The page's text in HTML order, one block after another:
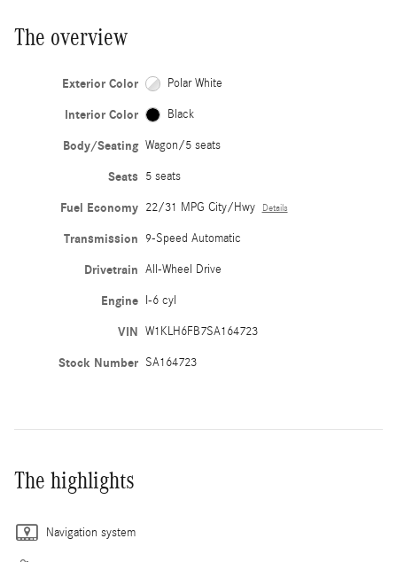
The overview
Exterior Color Polar White
Interior Color Black
Body/Seating Wagon/5 seats
Seats 5 seats
Fuel Economy 22/31 MPG City/Hwy Details
Transmission 9-Speed Automatic
Drivetrain All-Wheel Drive
Engine I-6 cyl
VIN W1KLH6FB7SA164723
Stock Number SA164723
The highlights
Navigation system